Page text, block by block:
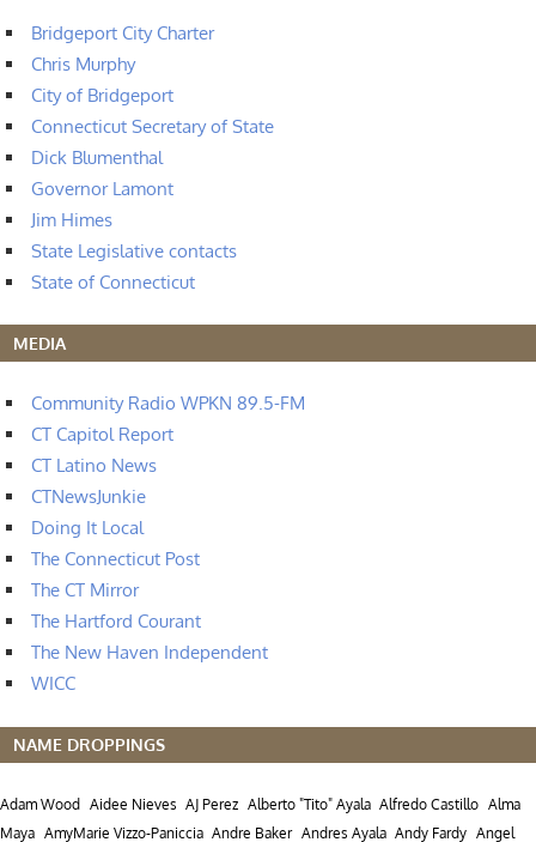
Bridgeport City Charter
Chris Murphy
City of Bridgeport
Connecticut Secretary of State
Dick Blumenthal
Governor Lamont
Jim Himes
State Legislative contacts
State of Connecticut
MEDIA
Community Radio WPKN 89.5-FM
CT Capitol Report
CT Latino News
CTNewsJunkie
Doing It Local
The Connecticut Post
The CT Mirror
The Hartford Courant
The New Haven Independent
WICC
NAME DROPPINGS
Adam Wood Aidee Nieves AJ Perez Alberto "Tito" Ayala Alfredo Castillo Alma
Maya AmyMarie Vizzo-Paniccia Andre Baker Andres Ayala Andy Fardy Angel